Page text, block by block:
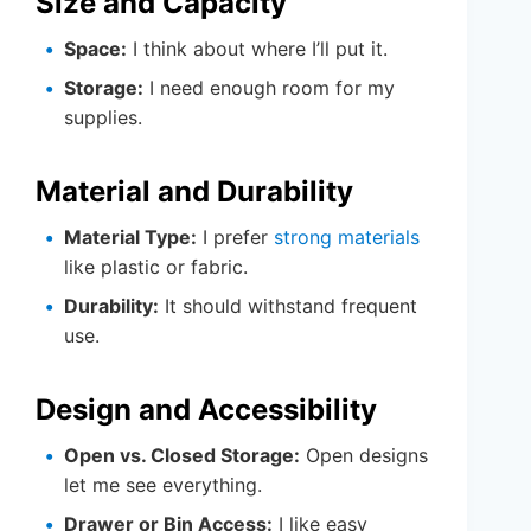
Space: I think about where I’ll put it.
Storage: I need enough room for my
supplies.
Material and Durability
Material Type: I prefer strong materials
like plastic or fabric.
Durability: It should withstand frequent
use.
Design and Accessibility
Open vs. Closed Storage: Open designs
let me see everything.
Drawer or Bin Access: I like easy